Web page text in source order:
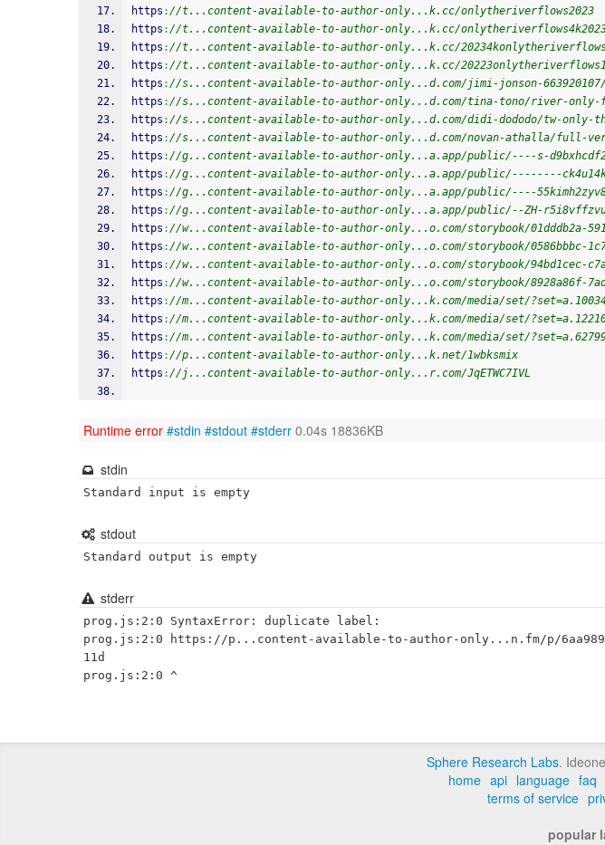
https ://t...content-available-to-author-only...k.cc/onlytheriverflows2023
https ://t...content-available-to-author-only...k.cc/
https ://t...content-available-to-author-only...k.cc/
https ://t...content-available-to-author-only...k.cc/
https ://s...content-available-to-author-only...d.com/jimi-jonson-
https ://s...content-available-to-author-only...d.com/tina-tono/river-only-
https ://s...content-available-to-author-only...d.com/didi-dododo/tw-only-
https ://s...content-available-to-author-only...d.com/novan-athalla/full-
https ://g...content-available-to-author-only...a.app/public/----s-
https ://g...content-available-to-author-only...a.app/public/--------
https ://g...content-available-to-author-only...a.app/public/----
https ://g...content-available-to-author-only...a.app/public/--ZH-
https ://w...content-available-to-author-only...o.com/storybook/01dddb2a-
https ://w...content-available-to-author-only...o.com/storybook/0586bbbc-
https ://w...content-available-to-author-only...o.com/storybook/94bd1cec-
https ://w...content-available-to-author-only...o.com/storybook/8928a86f-
https ://m...content-available-to-author-only...k.com/media/set/
https ://m...content-available-to-author-only...k.com/media/set/
https ://m...content-available-to-author-only...k.com/media/set/
https ://p...content-available-to-author-only...k.net/1wbksmix
https ://j...content-available-to-author-only...r.com/JqETWC7IVL
Runtime error #stdin #stdout #stderr 0.04s 18836KB
stdin
Standard input is empty
stdout
Standard output is empty
stderr
prog.js:2:0 SyntaxError: duplicate label:
prog.js:2:0 https://p...content-available-to-author-only...n.fm/p/
11d
Sphere Research Labs.
home api language faq
terms of service
popular